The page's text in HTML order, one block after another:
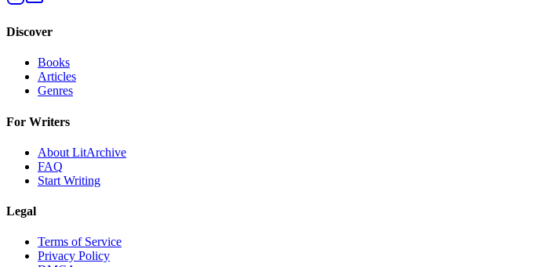
Discover
Books
Articles
Genres
For Writers
About LitArchive
FAQ
Start Writing
Legal
Terms of Service
Privacy Policy